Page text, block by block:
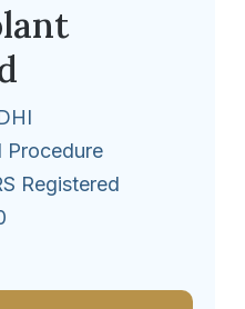
Procedure
Registered